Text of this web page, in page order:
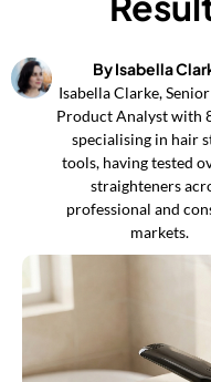
By Isabella
Isabella Clarke,
Product Analyst with
specialising in hair
tools, having tested
straighteners
professional and
markets.